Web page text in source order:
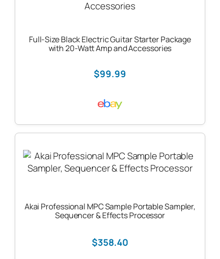
Full-Size Black Electric Guitar Starter Package
with 20-Watt Amp and Accessories
$99.99
Akai Professional MPC Sample Portable Sampler,
Sequencer & Effects Processor
$358.40